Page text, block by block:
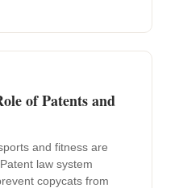
of Patents and
and fitness are
law system
copycats from